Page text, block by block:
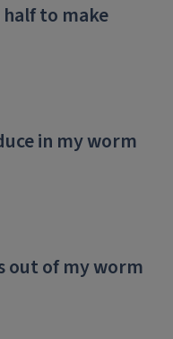
to make
in my worm
out of my worm